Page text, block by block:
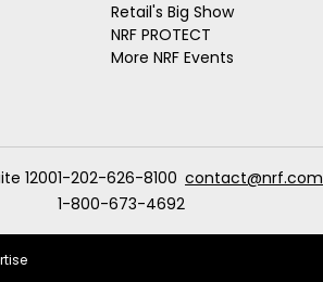
Retail's Big Show
NRF PROTECT
More NRF Events
12001-202-626-8100
1-800-673-4692
contact@nrf.com